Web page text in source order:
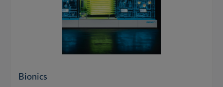
Bionics